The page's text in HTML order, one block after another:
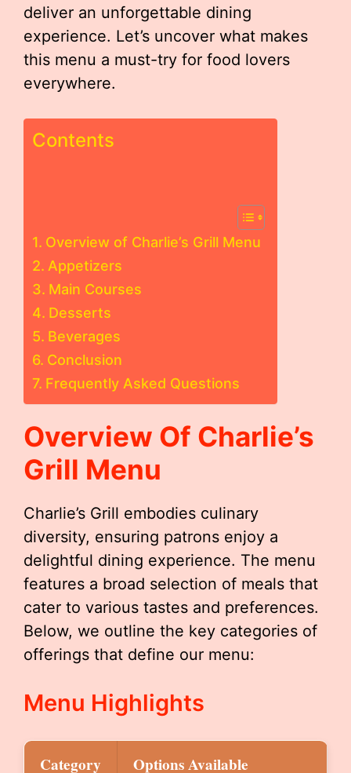
deliver an unforgettable dining
experience. Let’s uncover what makes
this menu a must-try for food lovers
everywhere.
Contents
Overview of Charlie’s Grill Menu
Appetizers
Main Courses
Desserts
Beverages
Conclusion
Frequently Asked Questions
Overview Of Charlie’s
Grill Menu
Charlie’s Grill embodies culinary
diversity, ensuring patrons enjoy a
delightful dining experience. The menu
features a broad selection of meals that
cater to various tastes and preferences.
Below, we outline the key categories of
offerings that define our menu:
Menu Highlights
Category Options Available